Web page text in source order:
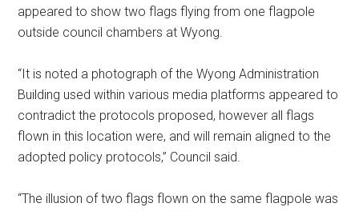
appeared to show two flags flying from one flagpole
outside council chambers at Wyong.
“It is noted a photograph of the Wyong Administration
Building used within various media platforms appeared to
contradict the protocols proposed, however all flags
flown in this location were, and will remain aligned to the
adopted policy protocols,” Council said.
“The illusion of two flags flown on the same flagpole was